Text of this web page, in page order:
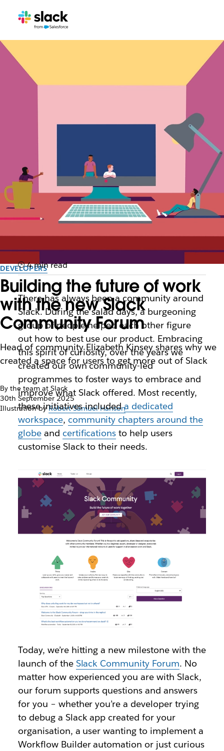
DEVELOPERS
Building the future of work
with the new Slack
Community Forum
Head of community Elizabeth Kinsey shares why we
created a space for users to get more out of Slack
By the team at Slack
30th September 2025
Illustration byRobert Samuel Hanson
4 min read
There has always been a community around
Slack. During the salad days, a burgeoning
group of people helped each other figure
out how to best use our product. Embracing
this spirit of curiosity, over the years we
created our own community-led
programmes to foster ways to embrace and
improve what Slack offered. Most recently,
these initiatives includeda dedicated
workspace, community chapters around the
globeand certifications to help users
customise Slack to their needs.
Today, we’re hitting a new milestone with the
launch of the Slack Community Forum. No
matter how experienced you are with Slack,
our forum supports questions and answers
for you – whether you’re a developer trying
to debug a Slack app created for your
organisation, a user wanting to implement a
Workflow Builder automation or just curious